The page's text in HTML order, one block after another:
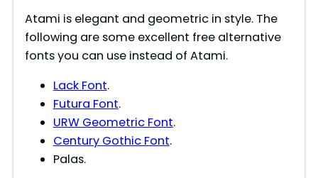
Atami is elegant and geometric in style. The
following are some excellent free alternative
fonts you can use instead of Atami.
Lack Font.
Futura Font.
URW Geometric Font.
Century Gothic Font.
Palas.